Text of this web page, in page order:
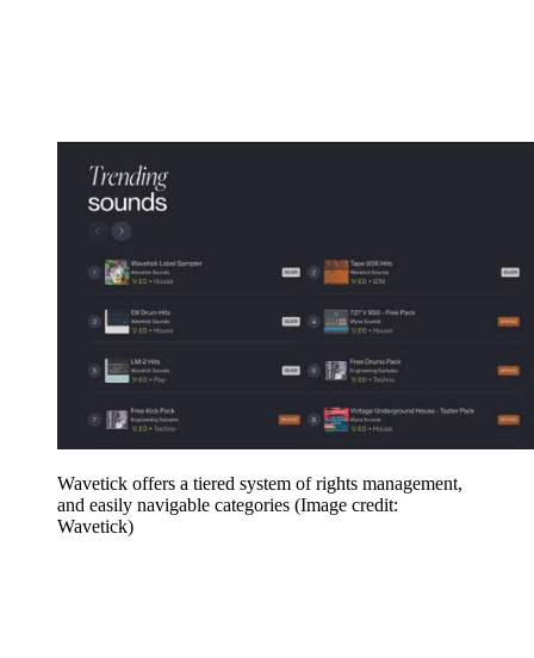
Wavetick offers a tiered system of rights management,
and easily navigable categories (Image credit:
Wavetick)